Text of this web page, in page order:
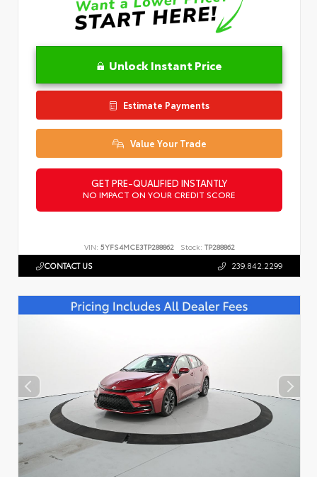
Unlock Instant Price
Estimate Payments
Value Your Trade
GET PRE-QUALIFIED INSTANTLY
NO IMPACT ON YOUR CREDIT SCORE
VIN: 5YFS4MCE3TP288862 Stock: TP288862
CONTACT US 239.842.2299